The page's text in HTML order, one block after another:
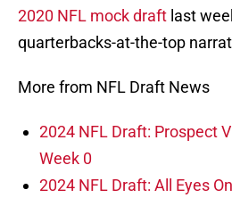
2020 NFL mock draft last
quarterbacks-at-the-top
More from NFL Draft News
2024 NFL Draft: Prospect
Week 0
2024 NFL Draft: All Eyes